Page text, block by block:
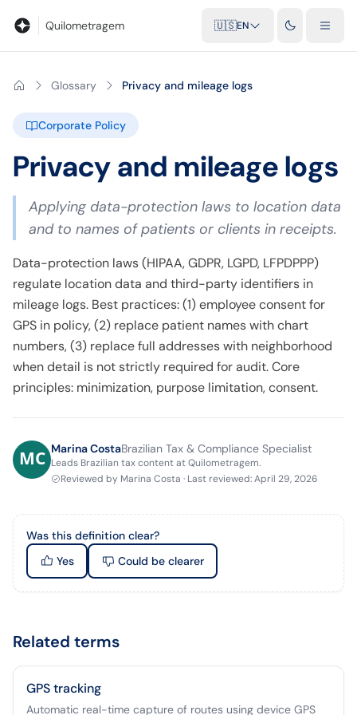
Quilometragem 🇺🇸EN
Glossary Privacy and mileage logs
Corporate Policy
Privacy and mileage logs
Applying data-protection laws to location data
and to names of patients or clients in receipts.
Data-protection laws (HIPAA, GDPR, LGPD, LFPDPPP)
regulate location data and third-party identifiers in
mileage logs. Best practices: (1) employee consent for
GPS in policy, (2) replace patient names with chart
numbers, (3) replace full addresses with neighborhood
when detail is not strictly required for audit. Core
principles: minimization, purpose limitation, consent.
Marina CostaBrazilian Tax & Compliance Specialist
Leads Brazilian tax content at Quilometragem.
Reviewed by Marina Costa · Last reviewed:April 29, 2026
Was this definition clear?
Yes
Could be clearer
Related terms
GPS tracking
Automatic real-time capture of routes using device GPS